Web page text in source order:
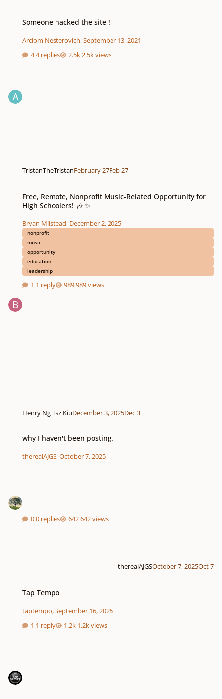
Someone hacked the site !
Arciom Nesterovich,September 13, 2021
4 replies
2.5k views
TristanTheTristanFebruary 27Feb 27
Free, Remote, Nonprofit Music-Related Opportunity for
High Schoolers! 🎶 ✨
Bryan Milstead, December 2, 2025
nonprofit
music
opportunity
education
leadership
1 reply 989 views
Henry Ng Tsz KiuDecember 3, 2025Dec 3
why I haven't been posting.
therealAJGS,October 7, 2025
0 replies 642 views
therealAJGSOctober 7, 2025Oct 7
Tap Tempo
taptempo,September 16, 2025
1 reply
1.2k views